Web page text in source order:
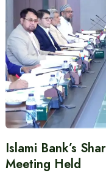
Islami Bank’s
Meeting Held